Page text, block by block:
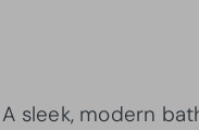
sleek, modern